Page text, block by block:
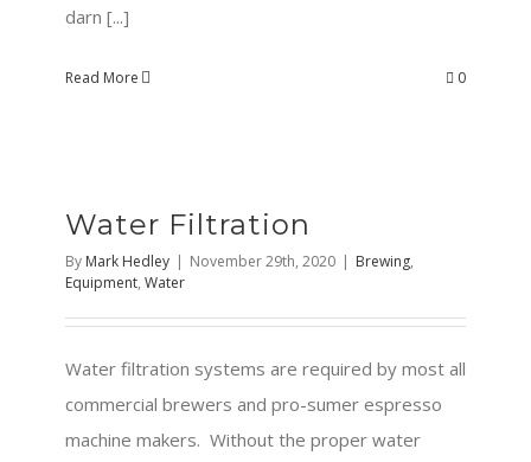
darn [...]
Read More 0
Water Filtration
By Mark Hedley | November 29th, 2020 | Brewing,
Equipment, Water
Water filtration systems are required by most all
commercial brewers and pro-sumer espresso
machine makers. Without the proper water